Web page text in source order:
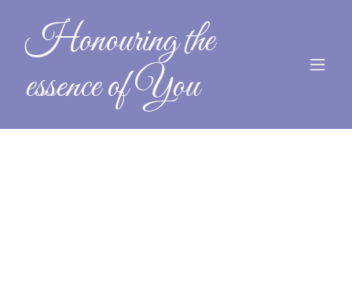
Honouring the
essence of You